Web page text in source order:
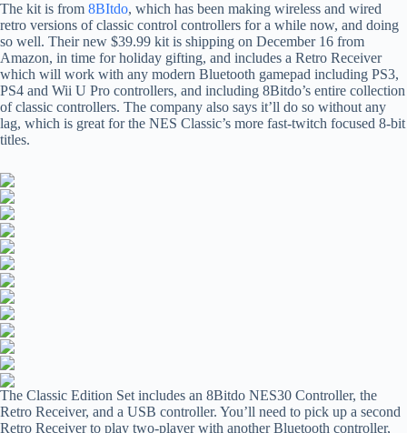
The kit is from 8BItdo, which has been making wireless and wired
retro versions of classic control controllers for a while now, and doing
so well. Their new $39.99 kit is shipping on December 16 from
Amazon, in time for holiday gifting, and includes a Retro Receiver
which will work with any modern Bluetooth gamepad including PS3,
PS4 and Wii U Pro controllers, and including 8Bitdo’s entire collection
of classic controllers. The company also says it’ll do so without any
lag, which is great for the NES Classic’s more fast-twitch focused 8-bit
titles.
The Classic Edition Set includes an 8Bitdo NES30 Controller, the
Retro Receiver, and a USB controller. You’ll need to pick up a second
Retro Receiver to play two-player with another Bluetooth controller,